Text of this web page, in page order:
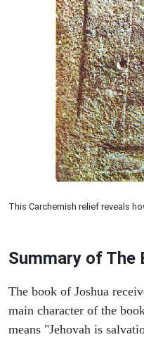
This Carchemish relief reveals
Summary of The
The book of Joshua
main character of the
means "Jehovah is